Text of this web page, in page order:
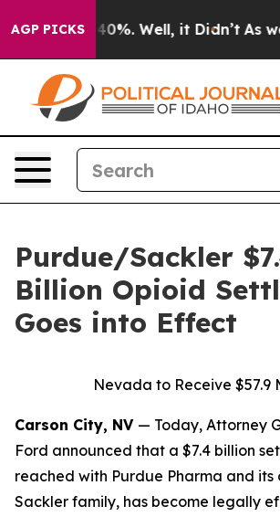
AGP PICKS
Around 40%. Well, it Didn’t As war
Purdue/Sackler
Billion Opioid
Goes into Effect
Nevada to Receive $57.9
Carson City, NV — Today, Attorney
Ford announced that a $7.4 billion
reached with Purdue Pharma and its
Sackler family, has become legally